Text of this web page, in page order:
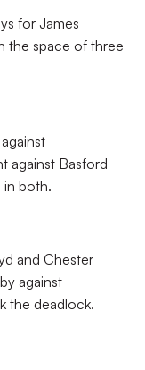
for James
the space of three
against Basford
in both.
and Chester
against
the deadlock.